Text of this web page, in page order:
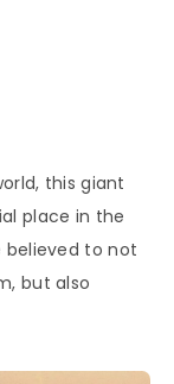
this giant
place in the
believed to not
but also